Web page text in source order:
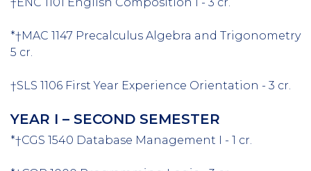
*†MAC 1147 Precalculus Algebra and Trigonometry
5 cr.
†SLS 1106 First Year Experience Orientation - 3 cr.
YEAR I – SECOND SEMESTER
*†CGS 1540 Database Management I - 1 cr.